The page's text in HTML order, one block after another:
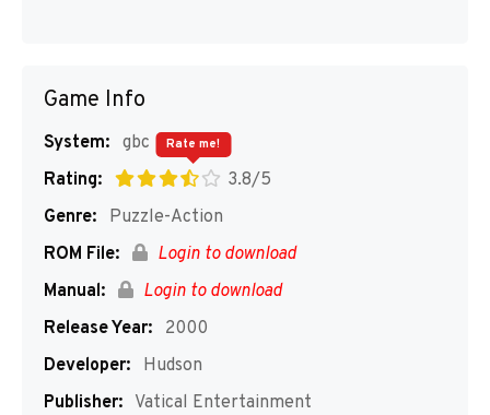
Game Info
System: gbc
Rating:
3.8/5
Rate me!
Genre:
Puzzle-Action
ROM File:
Login to download
Manual:
Login to download
Release Year:
2000
Developer:
Hudson
Publisher: Vatical Entertainment